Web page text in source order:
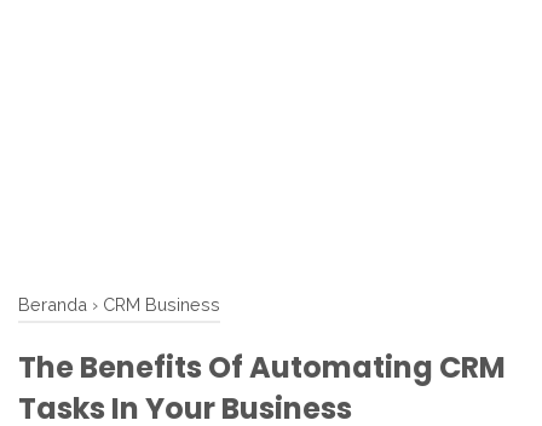
Beranda › CRM Business
The Benefits Of Automating CRM
Tasks In Your Business